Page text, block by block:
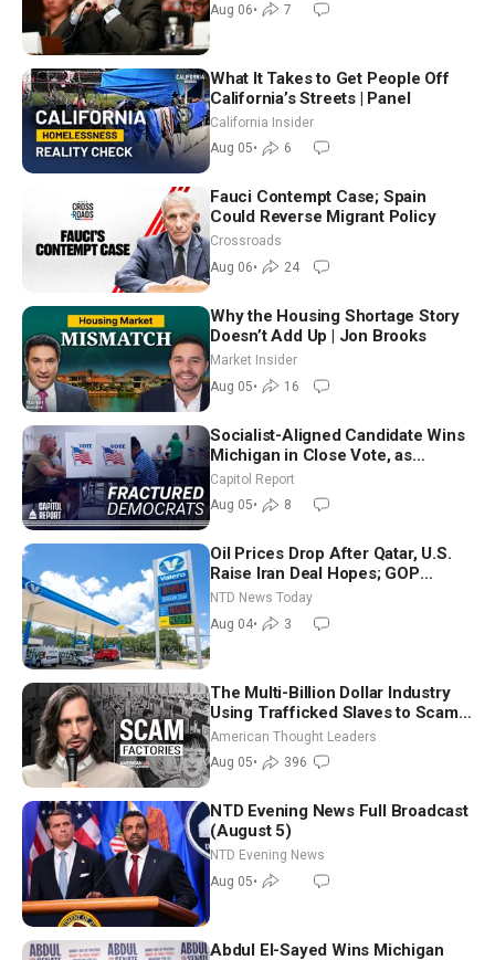
Aug 06• 7
What It Takes to Get People Off
California’s Streets | Panel
California Insider
Aug 05• 6
Fauci Contempt Case; Spain
Could Reverse Migrant Policy
Crossroads
Aug 06• 24
Why the Housing Shortage Story
Doesn’t Add Up | Jon Brooks
Market Insider
Aug 05• 16
Socialist-Aligned Candidate Wins
Michigan in Close Vote, as
Missouri Democrats Say No to
Socialism
Capitol Report
Aug 05• 8
Oil Prices Drop After Qatar, U.S.
Raise Iran Deal Hopes; GOP
Senators to Advance Blanche
Nomination
NTD News Today
Aug 04• 3
The Multi-Billion Dollar Industry
Using Trafficked Slaves to Scam
Americans | Timothy Blackwood
American Thought Leaders
Aug 05• 396
NTD Evening News Full Broadcast
(August 5)
NTD Evening News
Aug 05•
Abdul El-Sayed Wins Michigan